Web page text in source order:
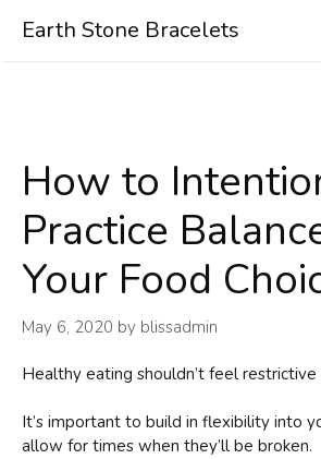
Earth Stone Bracelets
How to
Practice
Your Food
May 6, 2020 by blissadmin
Healthy eating shouldn’t feel restrictive
It’s important to build in flexibility into
allow for times when they’ll be broken.